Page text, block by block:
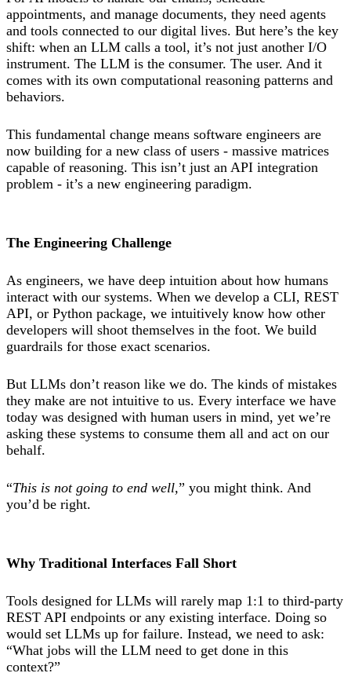
appointments, and manage documents, they need agents
and tools connected to our digital lives. But here’s the key
shift: when an LLM calls a tool, it’s not just another I/O
instrument. The LLM is the consumer. The user. And it
comes with its own computational reasoning patterns and
behaviors.
This fundamental change means software engineers are
now building for a new class of users - massive matrices
capable of reasoning. This isn’t just an API integration
problem - it’s a new engineering paradigm.
The Engineering Challenge
As engineers, we have deep intuition about how humans
interact with our systems. When we develop a CLI, REST
API, or Python package, we intuitively know how other
developers will shoot themselves in the foot. We build
guardrails for those exact scenarios.
But LLMs don’t reason like we do. The kinds of mistakes
they make are not intuitive to us. Every interface we have
today was designed with human users in mind, yet we’re
asking these systems to consume them all and act on our
behalf.
“This is not going to end well,” you might think. And
you’d be right.
Why Traditional Interfaces Fall Short
Tools designed for LLMs will rarely map 1:1 to third-party
REST API endpoints or any existing interface. Doing so
would set LLMs up for failure. Instead, we need to ask:
“What jobs will the LLM need to get done in this
context?”